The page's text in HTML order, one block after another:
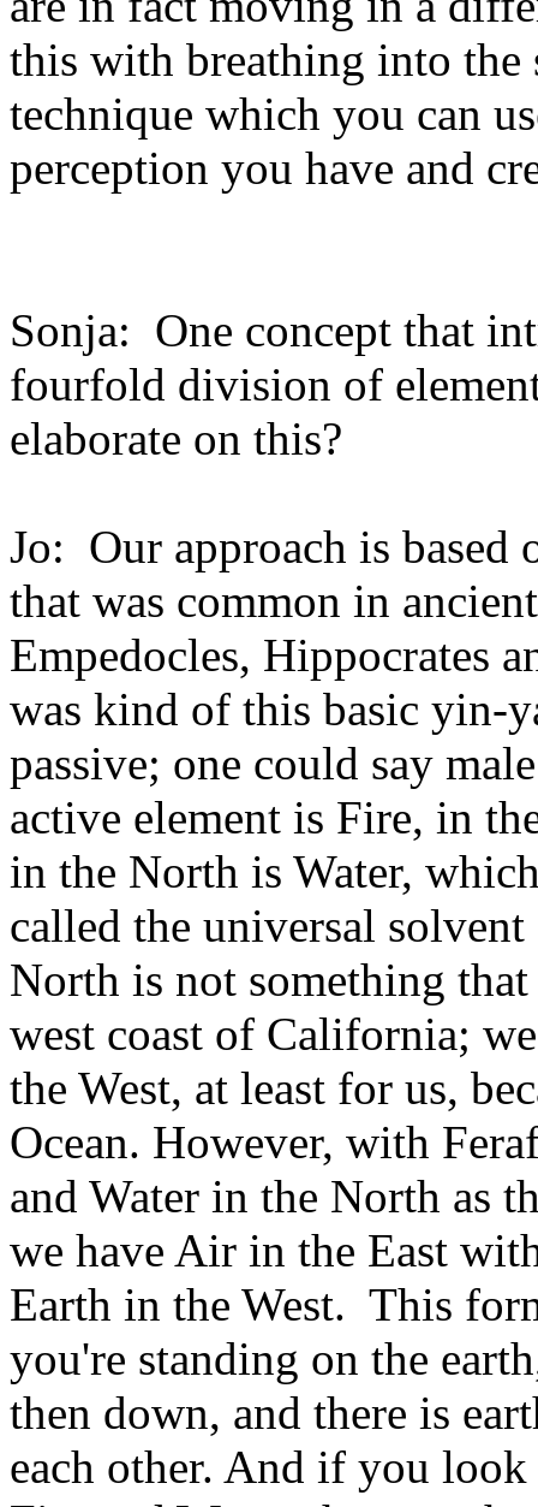
this with breathing into the
technique which you can
perception you have and
Sonja: One concept that
fourfold division of
elaborate on this?
Jo: Our approach is based
that was common in
Empedocles, Hippocrates
was kind of this basic yin-
passive; one could say
active element is Fire, in
in the North is Water,
called the universal
North is not something
west coast of California;
the West, at least for us,
Ocean. However, with
and Water in the North as
we have Air in the East
Earth in the West. This
you're standing on the
then down, and there is
each other. And if you